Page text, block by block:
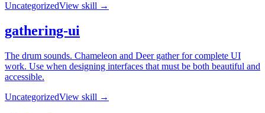
UncategorizedView skill →
gathering-ui
The drum sounds. Chameleon and Deer gather for complete UI
work. Use when designing interfaces that must be both beautiful and
accessible.
UncategorizedView skill →